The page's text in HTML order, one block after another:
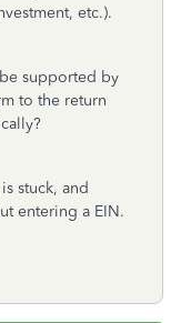
etc.).
supported by
to the return
stuck, and
entering a EIN.